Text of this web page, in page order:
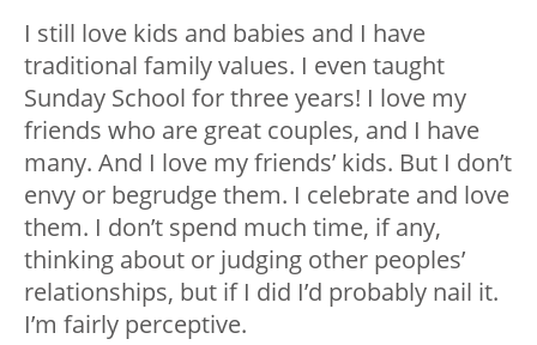
I still love kids and babies and I have
traditional family values. I even taught
Sunday School for three years! I love my
friends who are great couples, and I have
many. And I love my friends’ kids. But I don’t
envy or begrudge them. I celebrate and love
them. I don’t spend much time, if any,
thinking about or judging other peoples’
relationships, but if I did I’d probably nail it.
I’m fairly perceptive.